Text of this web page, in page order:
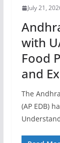
July 21,
with
Food
and
The
(AP EDB)